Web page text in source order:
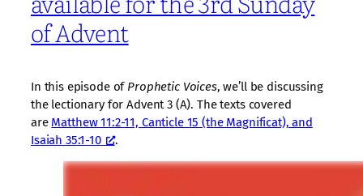
of Advent
In this episode of Prophetic Voices, we’ll be discussing
the lectionary for Advent 3 (A). The texts covered
are Matthew 11:2-11, Canticle 15 (the Magnificat), and
Isaiah 35:1-10
.